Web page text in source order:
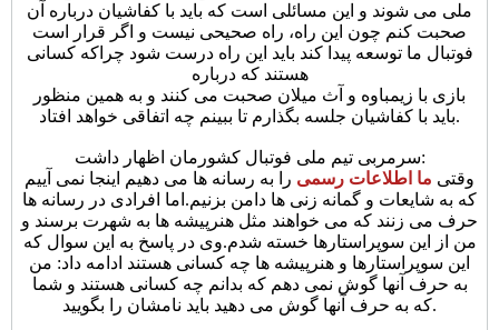
ملی می شوند و این مسائلی است که باید با کفاشیان درباره آن
صحبت کنم چون این راه، راه صحیحی نیست و اگر قرار است
فوتبال ما توسعه پیدا کند باید این راه درست شود چراکه کسانی
هستند که درباره
بازی با زیمباوه و آث میلان صحبت می کنند و به همین منظور
باید با کفاشیان جلسه بگذارم تا ببینم چه اتفاقی خواهد افتاد.
سرمربی تیم ملی فوتبال کشورمان اظهار داشت:
وقتی ما اطلاعات رسمی را به رسانه ها می دهیم اینجا نمی آییم
که به شایعات و گمانه زنی ها دامن بزنیم.اما افرادی در رسانه ها
حرف می زنند که می خواهند مثل هنرپیشه ها به شهرت برسند و
من از این سوپراستارها خسته شدم.وی در پاسخ به این سوال که
این سوپراستارها و هنرپیشه ها چه کسانی هستند ادامه داد: من
به حرف آنها گوش نمی دهم که بدانم چه کسانی هستند و شما
که به حرف آنها گوش می دهید باید نامشان را بگویید.